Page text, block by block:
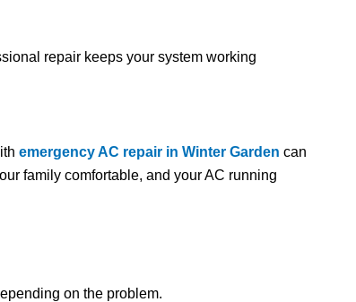
repair keeps your system working
emergency AC repair in Winter Garden can
family comfortable, and your AC running
on the problem.